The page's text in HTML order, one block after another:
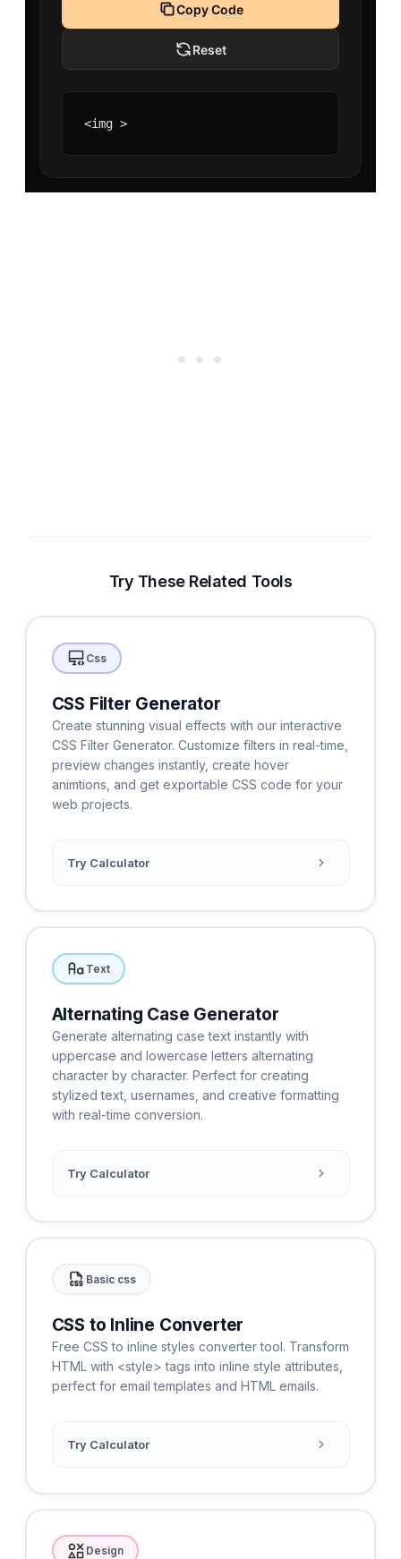
Copy Code
Reset
<img >
Try These Related Tools
Css
CSS Filter Generator
Create stunning visual effects with our interactive
CSS Filter Generator. Customize filters in real-time,
preview changes instantly, create hover
animtions, and get exportable CSS code for your
web projects.
Try Calculator
Text
Alternating Case Generator
Generate alternating case text instantly with
uppercase and lowercase letters alternating
character by character. Perfect for creating
stylized text, usernames, and creative formatting
with real-time conversion.
Try Calculator
Basic css
CSS to Inline Converter
Free CSS to inline styles converter tool. Transform
HTML with <style> tags into inline style attributes,
perfect for email templates and HTML emails.
Try Calculator
Design